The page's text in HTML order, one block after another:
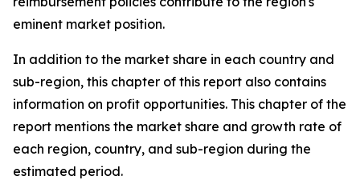
eminent market position.
In addition to the market share in each country and
sub-region, this chapter of this report also contains
information on profit opportunities. This chapter of the
report mentions the market share and growth rate of
each region, country, and sub-region during the
estimated period.